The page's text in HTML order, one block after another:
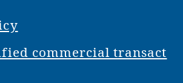
commercial transact